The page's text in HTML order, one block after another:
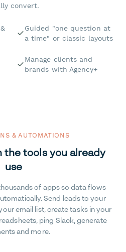
convert.
Guided "one question at
a time" or classic layouts
Manage clients and
brands with Agency+
& AUTOMATIONS
the tools you already
use
of apps so data flows
Send leads to your
email list, create tasks in your
ping Slack, generate
and more.